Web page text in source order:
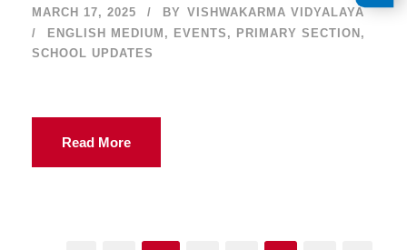
MARCH 17, 2025 BY VISHWAKARMA VIDYALAYA
ENGLISH MEDIUM , EVENTS , PRIMARY SECTION ,
SCHOOL UPDATES
Read More